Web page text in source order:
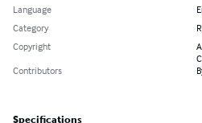
Language
Category
Copyright
Contributors
Specifications